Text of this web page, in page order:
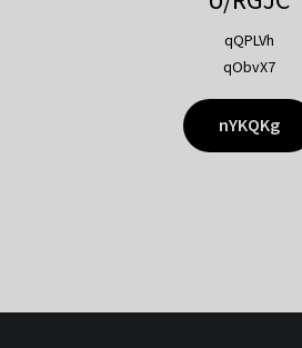
qQPLVh
qObvX7
nYKQKg